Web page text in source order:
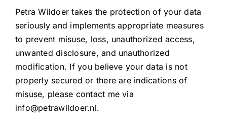
Petra Wildoer takes the protection of your data
seriously and implements appropriate measures
to prevent misuse, loss, unauthorized access,
unwanted disclosure, and unauthorized
modification. If you believe your data is not
properly secured or there are indications of
misuse, please contact me via
info@petrawildoer.nl.